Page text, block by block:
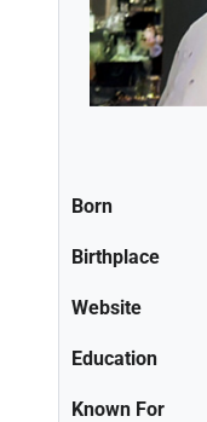
Born
Birthplace
Website
Education
Known For